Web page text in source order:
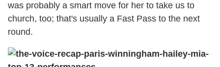
was probably a smart move for her to take us to
church, too; that's usually a Fast Pass to the next
round.